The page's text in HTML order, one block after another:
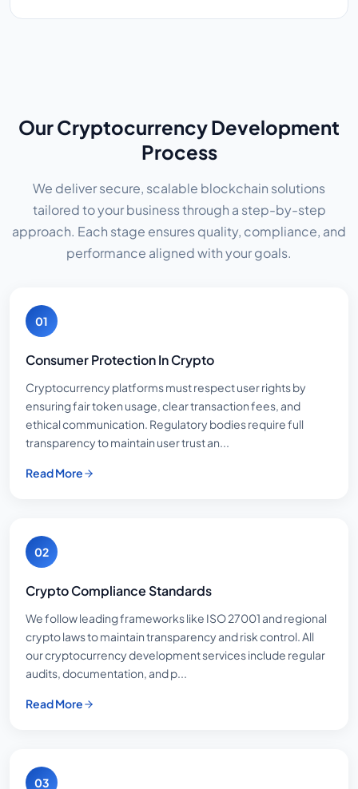
Our Cryptocurrency Development
Process
We deliver secure, scalable blockchain solutions
tailored to your business through a step-by-step
approach. Each stage ensures quality, compliance, and
performance aligned with your goals.
01
Consumer Protection In Crypto
Cryptocurrency platforms must respect user rights by
ensuring fair token usage, clear transaction fees, and
ethical communication. Regulatory bodies require full
transparency to maintain user trust an...
Read More
02
Crypto Compliance Standards
We follow leading frameworks like ISO 27001 and regional
crypto laws to maintain transparency and risk control. All
our cryptocurrency development services include regular
audits, documentation, and p...
Read More
03